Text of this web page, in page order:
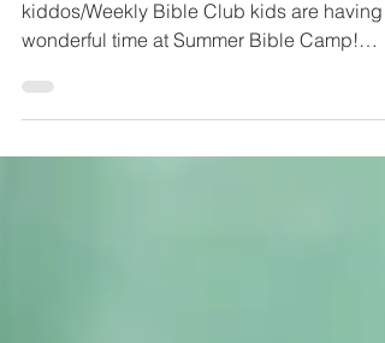
Our In-Home Nutritional Assistance
kiddos/Weekly Bible Club kids are having a
wonderful time at Summer Bible Camp!